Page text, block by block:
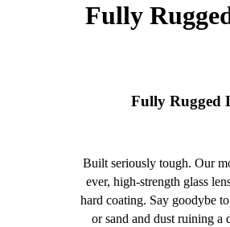
Fully
Fully Rugged
Built seriously tough. Our
ever, high-strength glass
hard coating. Say goodybe
or sand and dust ruining a